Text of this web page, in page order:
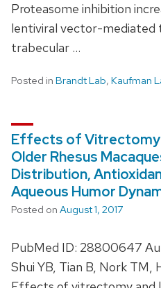
Proteasome inhibition
lentiviral vector-mediated
trabecular …
Posted in Brandt Lab, Kaufman
Effects of Vitrectomy
Older Rhesus
Distribution,
Aqueous Humor
Posted on August 1, 2017
PubMed ID: 28800647
Shui YB, Tian B, Nork TM,